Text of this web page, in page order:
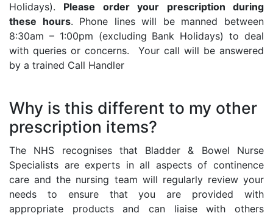
Holidays). Please order your prescription during
these hours. Phone lines will be manned between
8:30am – 1:00pm (excluding Bank Holidays) to deal
with queries or concerns. Your call will be answered
by a trained Call Handler
Why is this different to my other
prescription items?
The NHS recognises that Bladder & Bowel Nurse
Specialists are experts in all aspects of continence
care and the nursing team will regularly review your
needs to ensure that you are provided with
appropriate products and can liaise with others